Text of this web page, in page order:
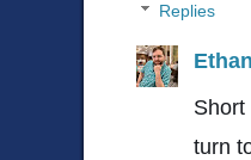
Replies
Ethan
turn